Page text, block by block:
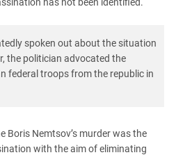
spoken out about the situation
the politician advocated the
federal troops from the republic in
Boris Nemtsov’s murder was the
with the aim of eliminating